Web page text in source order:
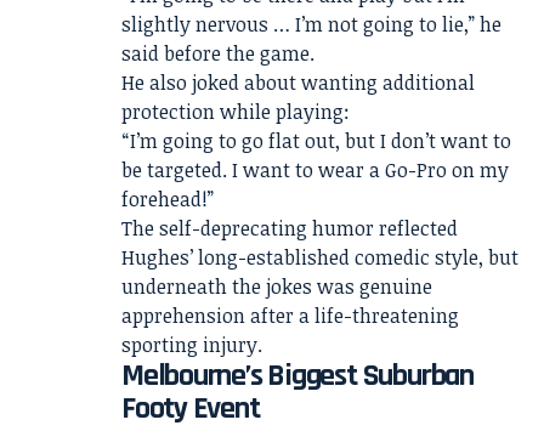
slightly nervous … I’m not going to lie,” he
said before the game.
He also joked about wanting additional
protection while playing:
“I’m going to go flat out, but I don’t want to
be targeted. I want to wear a Go-Pro on my
forehead!”
The self-deprecating humor reflected
Hughes’ long-established comedic style, but
underneath the jokes was genuine
apprehension after a life-threatening
sporting injury.
Melbourne’s Biggest Suburban
Footy Event